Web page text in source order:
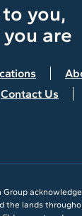
you,
are
Contact Us
Group
the lands